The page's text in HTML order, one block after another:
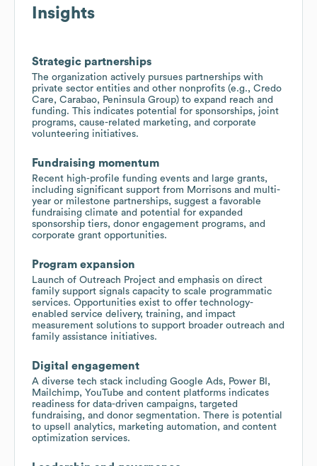
Insights
Strategic partnerships
The organization actively pursues partnerships with
private sector entities and other nonprofits (e.g., Credo
Care, Carabao, Peninsula Group) to expand reach and
funding. This indicates potential for sponsorships, joint
programs, cause-related marketing, and corporate
volunteering initiatives.
Fundraising momentum
Recent high-profile funding events and large grants,
including significant support from Morrisons and multi-
year or milestone partnerships, suggest a favorable
fundraising climate and potential for expanded
sponsorship tiers, donor engagement programs, and
corporate grant opportunities.
Program expansion
Launch of Outreach Project and emphasis on direct
family support signals capacity to scale programmatic
services. Opportunities exist to offer technology-
enabled service delivery, training, and impact
measurement solutions to support broader outreach and
family assistance initiatives.
Digital engagement
A diverse tech stack including Google Ads, Power BI,
Mailchimp, YouTube and content platforms indicates
readiness for data-driven campaigns, targeted
fundraising, and donor segmentation. There is potential
to upsell analytics, marketing automation, and content
optimization services.